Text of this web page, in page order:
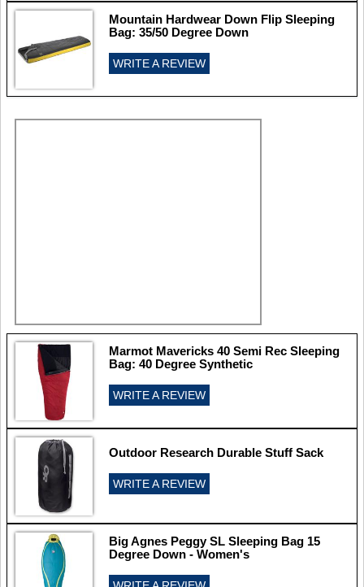
Mountain Hardwear Down Flip Sleeping
Bag: 35/50 Degree Down
WRITE A REVIEW
Marmot Mavericks 40 Semi Rec Sleeping
Bag: 40 Degree Synthetic
WRITE A REVIEW
Outdoor Research Durable Stuff Sack
WRITE A REVIEW
Big Agnes Peggy SL Sleeping Bag 15
Degree Down - Women's